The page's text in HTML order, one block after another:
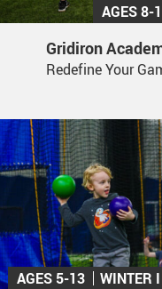
AGES 8-
Gridiron
Redefine Your
AGES 5-13 WINTER I